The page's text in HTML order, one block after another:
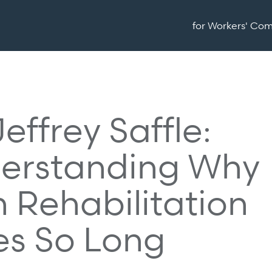
for Workers'
Saffle:
Why
Rehabilitation
So Long